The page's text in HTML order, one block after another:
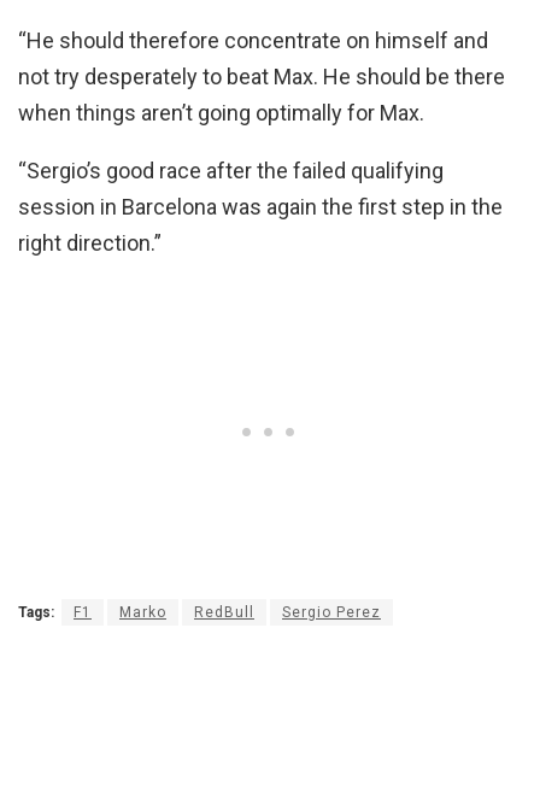
“He should therefore concentrate on himself and
not try desperately to beat Max. He should be there
when things aren’t going optimally for Max.
“Sergio’s good race after the failed qualifying
session in Barcelona was again the first step in the
right direction.”
Tags: F1 Marko RedBull Sergio Perez